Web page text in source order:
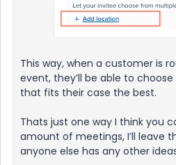
This way, when a customer is
event, they’ll be able to
that fits their case the best.
Thats just one way I think you
amount of meetings, I’ll leave
anyone else has any other